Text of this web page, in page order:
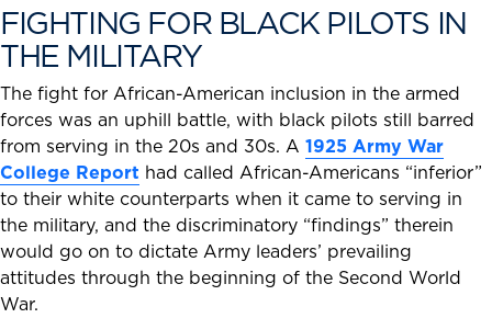
FIGHTING FOR BLACK PILOTS IN
THE MILITARY
The fight for African-American inclusion in the armed
forces was an uphill battle, with black pilots still barred
from serving in the 20s and 30s. A 1925 Army War
College Report had called African-Americans “inferior”
to their white counterparts when it came to serving in
the military, and the discriminatory “findings” therein
would go on to dictate Army leaders’ prevailing
attitudes through the beginning of the Second World
War.